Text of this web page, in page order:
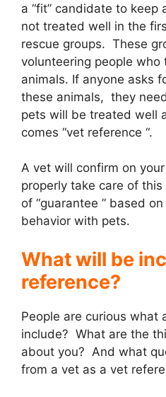
a “fit” candidate to keep
not treated well in the
rescue groups. These
volunteering people who
animals. If anyone asks
these animals, they
pets will be treated well
comes “vet reference “.
A vet will confirm on
properly take care of
of “guarantee ” based
behavior with pets.
What will be
reference?
People are curious what
include? What are the
about you? And what
from a vet as a vet